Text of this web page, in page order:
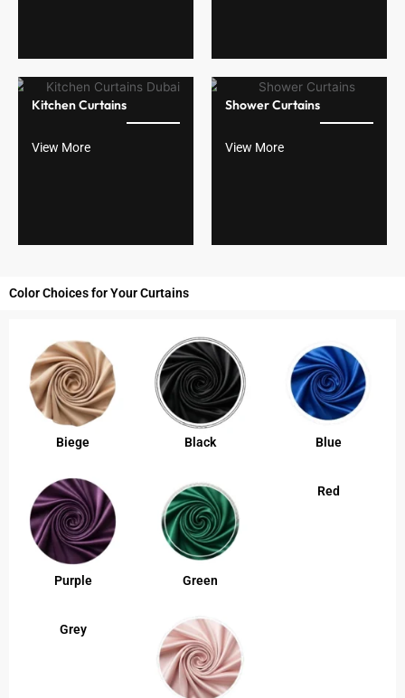
Kitchen Curtains
View More
Shower Curtains
View More
Color Choices for Your Curtains
Biege Black Blue
Purple Green
Red
Grey